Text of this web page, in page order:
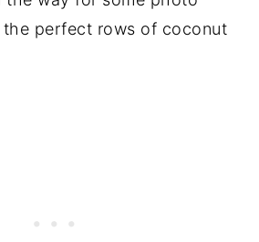
perfect rows of coconut